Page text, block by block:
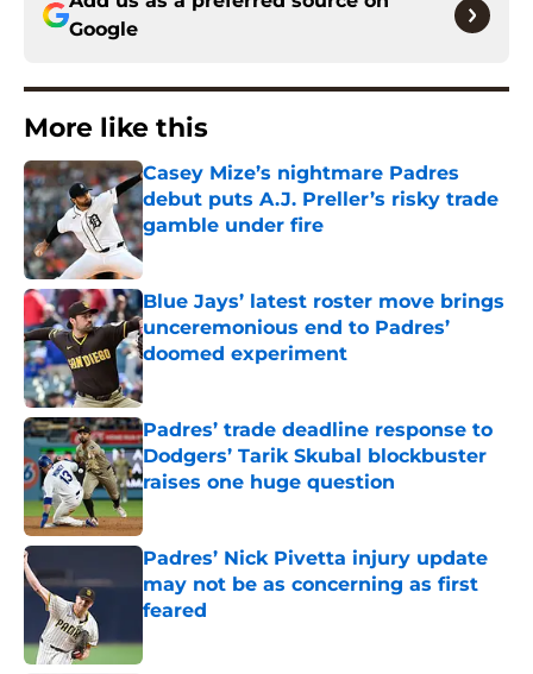
Google
More like this
Casey Mize’s nightmare Padres
debut puts A.J. Preller’s risky trade
gamble under fire
Published by on Invalid Date
Blue Jays’ latest roster move brings
unceremonious end to Padres’
doomed experiment
Published by on Invalid Date
Padres’ trade deadline response to
Dodgers’ Tarik Skubal blockbuster
raises one huge question
Published by on Invalid Date
Padres’ Nick Pivetta injury update
may not be as concerning as first
feared